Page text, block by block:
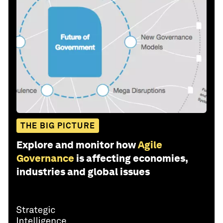
THE BIG PICTURE
Explore and monitor howAgile
Governance is affecting economies,
industries and global issues